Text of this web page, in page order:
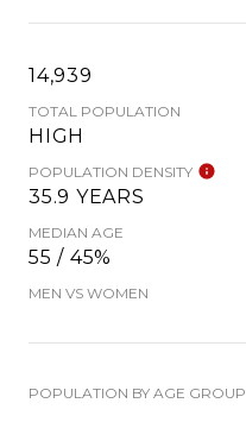
14,939
TOTAL POPULATION
HIGH
POPULATION DENSITY
35.9 YEARS
MEDIAN AGE
55 / 45%
MEN VS WOMEN
POPULATION BY AGE GROUP